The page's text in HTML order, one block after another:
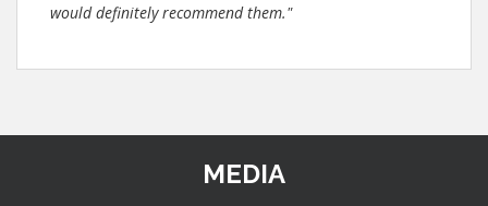
would definitely recommend them."
MEDIA